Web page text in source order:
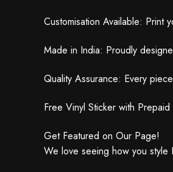
Customisation Available: Print
Made in India: Proudly
Quality Assurance: Every
Free Vinyl Sticker with
Get Featured on Our Page!
We love seeing how you style